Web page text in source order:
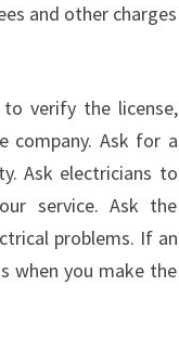
and other charges
verify the license,
company. Ask for a
Ask electricians to
service. Ask the
problems. If an
when you make the